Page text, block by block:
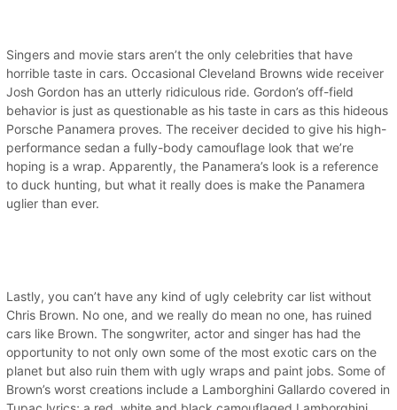
Singers and movie stars aren’t the only celebrities that have
horrible taste in cars. Occasional Cleveland Browns wide receiver
Josh Gordon has an utterly ridiculous ride. Gordon’s off-field
behavior is just as questionable as his taste in cars as this hideous
Porsche Panamera proves. The receiver decided to give his high-
performance sedan a fully-body camouflage look that we’re
hoping is a wrap. Apparently, the Panamera’s look is a reference
to duck hunting, but what it really does is make the Panamera
uglier than ever.
Lastly, you can’t have any kind of ugly celebrity car list without
Chris Brown. No one, and we really do mean no one, has ruined
cars like Brown. The songwriter, actor and singer has had the
opportunity to not only own some of the most exotic cars on the
planet but also ruin them with ugly wraps and paint jobs. Some of
Brown’s worst creations include a Lamborghini Gallardo covered in